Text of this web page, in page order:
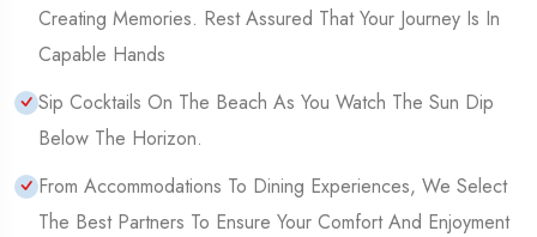
Creating Memories. Rest Assured That Your Journey Is In
Capable Hands
Sip Cocktails On The Beach As You Watch The Sun Dip
Below The Horizon.
From Accommodations To Dining Experiences, We Select
The Best Partners To Ensure Your Comfort And Enjoyment